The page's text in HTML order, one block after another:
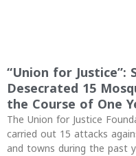
“Union for Justice”:
Desecrated 15
the Course of One
The Union for Justice
carried out 15 attacks
and towns during the past